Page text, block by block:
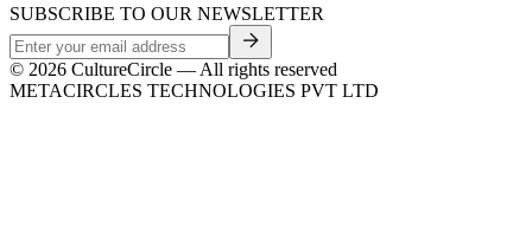
SUBSCRIBE TO OUR NEWSLETTER
© 2026 CultureCircle — All rights reserved
METACIRCLES TECHNOLOGIES PVT LTD